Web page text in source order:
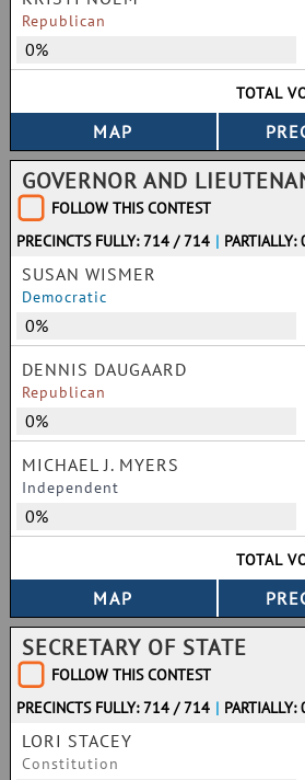
Republican
0%
TOTAL
GOVERNOR AND
FOLLOW THIS CONTEST
PRECINCTS FULLY: 714 / 714 |
SUSAN WISMER
Democratic
0%
DENNIS DAUGAARD
Republican
0%
MICHAEL J. MYERS
Independent
0%
TOTAL
SECRETARY OF STATE
FOLLOW THIS CONTEST
PRECINCTS FULLY: 714 / 714 |
LORI STACEY
Constitution